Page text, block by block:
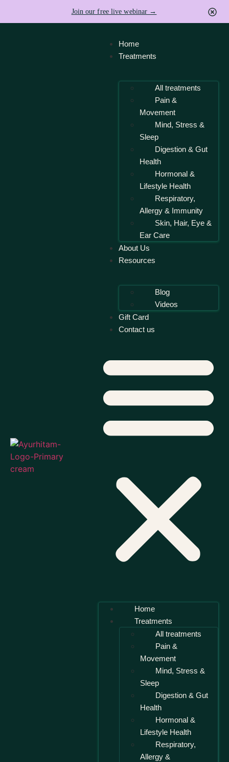
Join our free live webinar →
Home
Treatments
All treatments
Pain &
Movement
Mind, Stress &
Sleep
Digestion & Gut
Health
Hormonal &
Lifestyle Health
Respiratory,
Allergy & Immunity
Skin, Hair, Eye &
Ear Care
About Us
Resources
Blog
Videos
Gift Card
Contact us
Home
Treatments
All treatments
Pain &
Movement
Mind, Stress &
Sleep
Digestion & Gut
Health
Hormonal &
Lifestyle Health
Respiratory,
Allergy &